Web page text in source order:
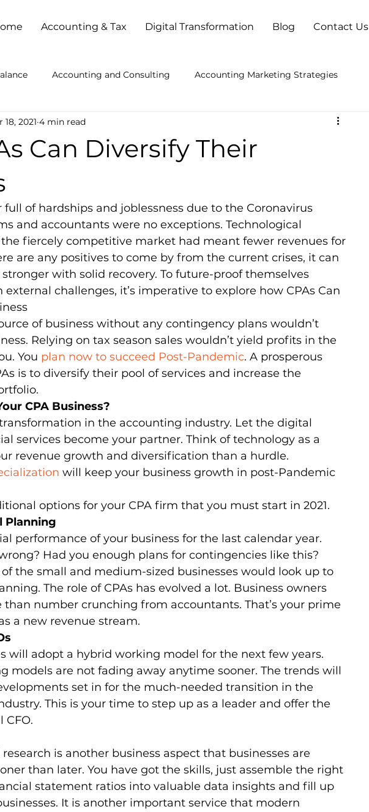
Accounting & Tax Digital Transformation Blog Contact Us
Accounting and Consulting Accounting Marketing Strategies
Practice Problems Accounting Show 2013
Busy Season Planning Client Service Cloud Based Solutions
How to Get Accounting Clients IT Consulting Services
Mentions Outsourced Bookkeeping Outsourcing
of Accounting Services Payroll Management
Practice Management Pransform Services in Accounting
Can Diversify Their
18, 2021 4 min read
full of hardships and joblessness due to the Coronavirus
and accountants were no exceptions. Technological
fiercely competitive market had meant fewer revenues for
are any positives to come by from the current crises, it can
with solid recovery. To future-proof themselves
challenges, it’s imperative to explore how CPAs Can
of business without any contingency plans wouldn’t
Relying on tax season sales wouldn’t yield profits in the
You plan now to succeed Post-Pandemic. A prosperous
is to diversify their pool of services and increase the
CPA Business?
in the accounting industry. Let the digital
services become your partner. Think of technology as a
revenue growth and diversification than a hurdle.
will keep your business growth in post-Pandemic
options for your CPA firm that you must start in 2021.
Planning
performance of your business for the last calendar year.
Had you enough plans for contingencies like this?
of the small and medium-sized businesses would look up to
The role of CPAs has evolved a lot. Business owners
number crunching from accountants. That’s your prime
a new revenue stream.
will adopt a hybrid working model for the next few years.
models are not fading away anytime sooner. The trends will
set in for the much-needed transition in the
This is your time to step up as a leader and offer the
CFO.
is another business aspect that businesses are
than later. You have got the skills, just assemble the right
statement ratios into valuable data insights and fill up
It is another important service that modern